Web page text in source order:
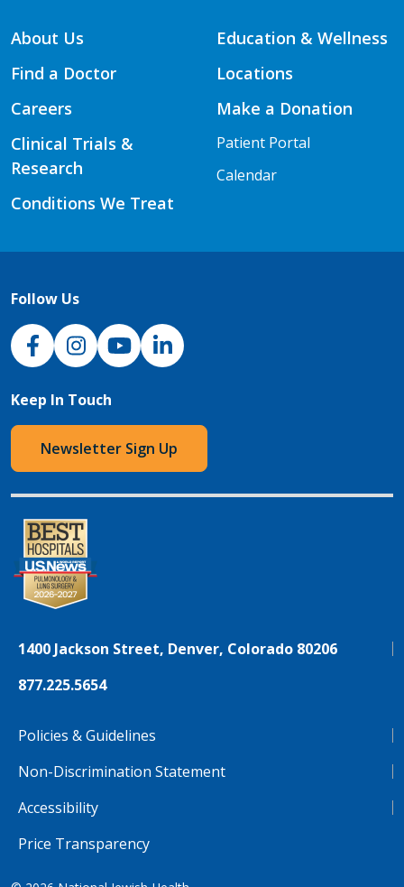
About Us
Find a Doctor
Careers
Clinical Trials &
Research
Conditions We Treat
Education & Wellness
Locations
Make a Donation
Patient Portal
Calendar
Follow Us
NJH Facebook
InstagramNJH YouTube
NJH LinkedIn
Keep In Touch
Newsletter Sign Up
1400 Jackson Street, Denver, Colorado 80206
877.225.5654
Policies & Guidelines
Non-Discrimination Statement
Accessibility
Price Transparency